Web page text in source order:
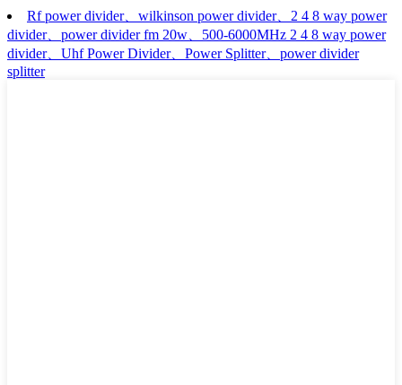
Rf power divider、wilkinson power divider、2 4 8 way power
divider、power divider fm 20w、500-6000MHz 2 4 8 way power
divider、Uhf Power Divider、Power Splitter、power divider
splitter